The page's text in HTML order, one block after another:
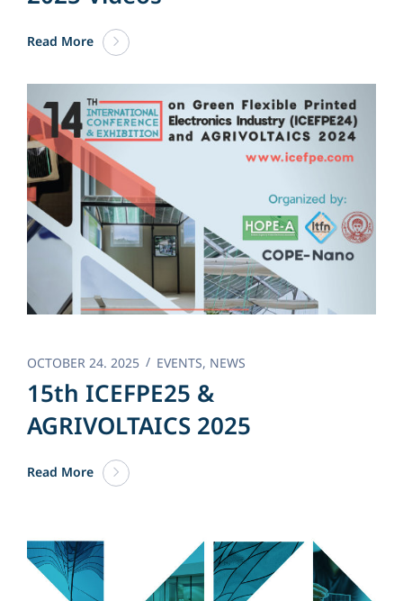
Read More
OCTOBER 24. 2025 EVENTS, NEWS
15th ICEFPE25 &
AGRIVOLTAICS 2025
Read More